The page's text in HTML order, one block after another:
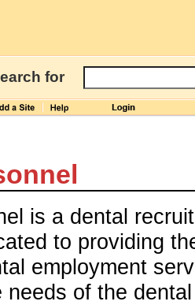
for
is a dental
to providing
employment
needs of the